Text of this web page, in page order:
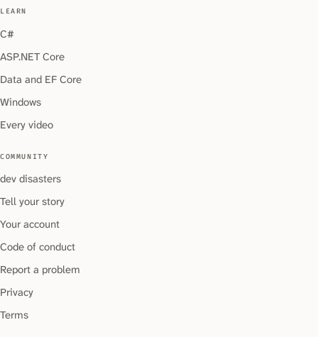
LEARN
C#
ASP.NET Core
Data and EF Core
Windows
Every video
COMMUNITY
dev disasters
Tell your story
Your account
Code of conduct
Report a problem
Privacy
Terms